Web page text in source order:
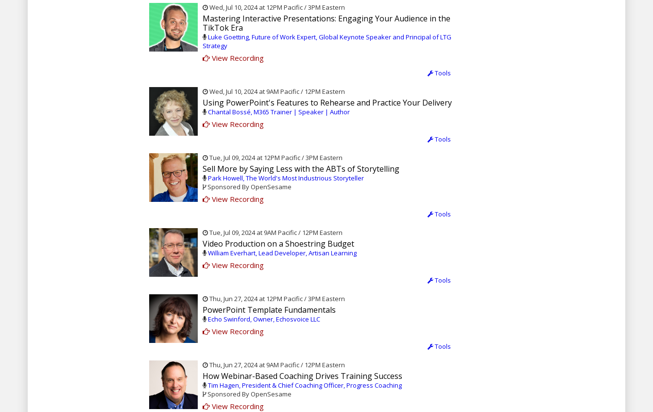
Wed, Jul 10, 2024 at 12PM Pacific / 3PM Eastern
Mastering Interactive Presentations: Engaging Your Audience in the
TikTok Era
Luke Goetting, Future of Work Expert, Global Keynote Speaker and Principal of LTG
Strategy
View Recording
Tools
Wed, Jul 10, 2024 at 9AM Pacific / 12PM Eastern
Using PowerPoint's Features to Rehearse and Practice Your Delivery
Chantal Bossé, M365 Trainer | Speaker | Author
View Recording
Tools
Tue, Jul 09, 2024 at 12PM Pacific / 3PM Eastern
Sell More by Saying Less with the ABTs of Storytelling
Park Howell, The World's Most Industrious Storyteller
Sponsored By OpenSesame
View Recording
Tools
Tue, Jul 09, 2024 at 9AM Pacific / 12PM Eastern
Video Production on a Shoestring Budget
William Everhart, Lead Developer, Artisan Learning
View Recording
Tools
Thu, Jun 27, 2024 at 12PM Pacific / 3PM Eastern
PowerPoint Template Fundamentals
Echo Swinford, Owner, Echosvoice LLC
View Recording
Tools
Thu, Jun 27, 2024 at 9AM Pacific / 12PM Eastern
How Webinar-Based Coaching Drives Training Success
Tim Hagen, President & Chief Coaching Officer, Progress Coaching
Sponsored By OpenSesame
View Recording